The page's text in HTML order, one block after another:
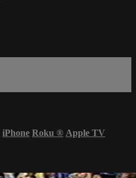
iPhone Roku ® Apple TV